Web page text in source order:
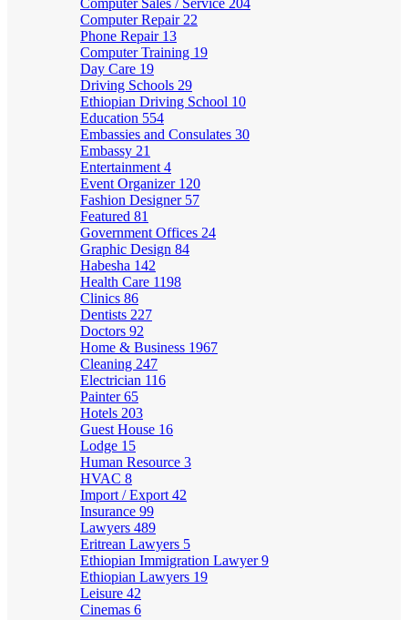
Computer Sales / Service 204
Computer Repair 22
Phone Repair 13
Computer Training 19
Day Care 19
Driving Schools 29
Ethiopian Driving School 10
Education 554
Embassies and Consulates 30
Embassy 21
Entertainment 4
Event Organizer 120
Fashion Designer 57
Featured 81
Government Offices 24
Graphic Design 84
Habesha 142
Health Care 1198
Clinics 86
Dentists 227
Doctors 92
Home & Business 1967
Cleaning 247
Electrician 116
Painter65
Hotels 203
Guest House 16
Lodge 15
Human Resource 3
HVAC 8
Import / Export 42
Insurance 99
Lawyers 489
Eritrean Lawyers 5
Ethiopian Immigration Lawyer9
Ethiopian Lawyers 19
Leisure 42
Cinemas 6